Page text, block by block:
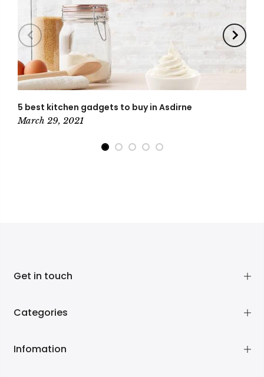
5 best kitchen gadgets to buy in Asdirne
March 29, 2021
Get in touch
Categories
Infomation